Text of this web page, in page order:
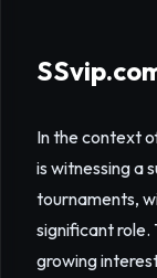
In the context
is witnessing a
tournaments,
significant
growing